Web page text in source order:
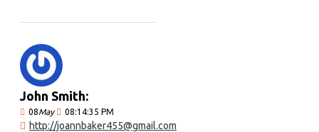
John Smith:
08May 08:14:35 PM
http://joannbaker455@gmail.com